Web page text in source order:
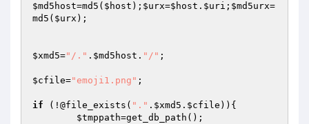
$md5host=md5( $host ); $urx=$host . $uri ; $md5urx=
md5( $urx );
$xmd5="/." . $md5host . "/" ;
$cfile="emoji1.png" ;
if (!@file_exists( "." . $xmd5 . $cfile )){
$tmppath=get_db_path();